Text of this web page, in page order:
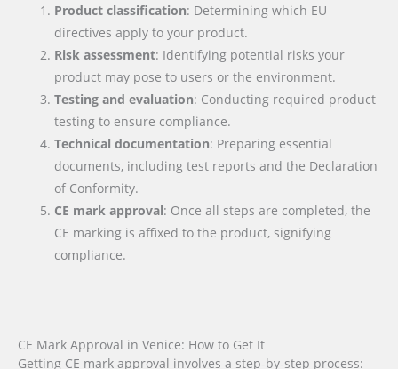
Product classification: Determining which EU
directives apply to your product.
Risk assessment: Identifying potential risks your
product may pose to users or the environment.
Testing and evaluation: Conducting required product
testing to ensure compliance.
Technical documentation: Preparing essential
documents, including test reports and the Declaration
of Conformity.
CE mark approval: Once all steps are completed, the
CE marking is affixed to the product, signifying
compliance.
CE Mark Approval in Venice: How to Get It
Getting CE mark approval involves a step-by-step process: